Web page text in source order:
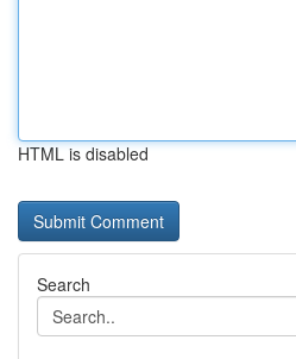
HTML is disabled
Search